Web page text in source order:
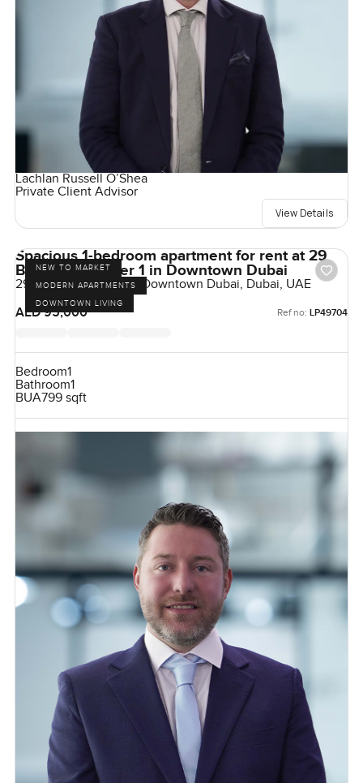
Lachlan Russell O’Shea
Private Client Advisor
View Details
NEW TO MARKET
MODERN APARTMENTS
DOWNTOWN LIVING
Spacious 1-bedroom apartment for rent at 29
Boulevard Tower 1 in Downtown Dubai
29 Boulevard Tower 1, Downtown Dubai, Dubai, UAE
AED 95,000
Ref no: LP49704
Bedroom1
Bathroom1
BUA799 sqft